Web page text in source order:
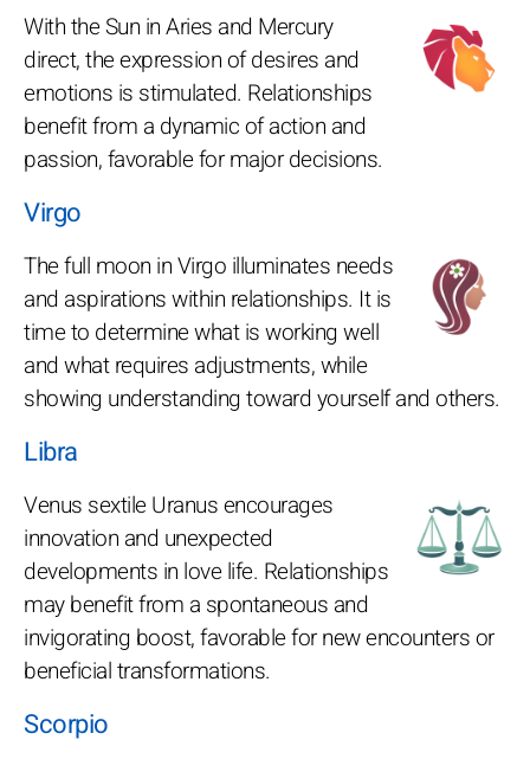
With the Sun in Aries and Mercury
direct, the expression of desires and
emotions is stimulated. Relationships
benefit from a dynamic of action and
passion, favorable for major decisions.
Virgo
The full moon in Virgo illuminates needs
and aspirations within relationships. It is
time to determine what is working well
and what requires adjustments, while
showing understanding toward yourself and others.
Libra
Venus sextile Uranus encourages
innovation and unexpected
developments in love life. Relationships
may benefit from a spontaneous and
invigorating boost, favorable for new encounters or
beneficial transformations.
Scorpio